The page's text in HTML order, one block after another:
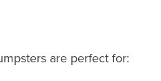
are perfect for: